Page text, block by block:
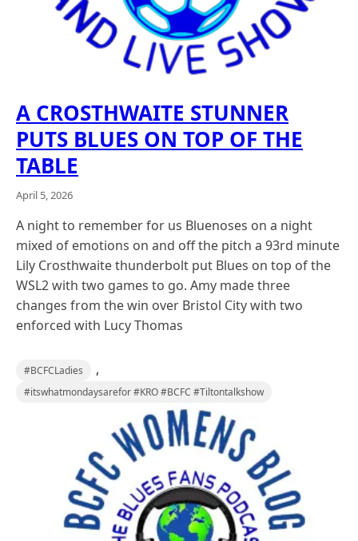
A CROSTHWAITE STUNNER
PUTS BLUES ON TOP OF THE
TABLE
April 5, 2026
A night to remember for us Bluenoses on a night
mixed of emotions on and off the pitch a 93rd minute
Lily Crosthwaite thunderbolt put Blues on top of the
WSL2 with two games to go. Amy made three
changes from the win over Bristol City with two
enforced with Lucy Thomas
#BCFCLadies ,
#itswhatmondaysarefor #KRO #BCFC #Tiltontalkshow